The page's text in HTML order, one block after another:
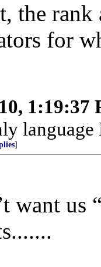
the rank
for
1:19:37
]
want